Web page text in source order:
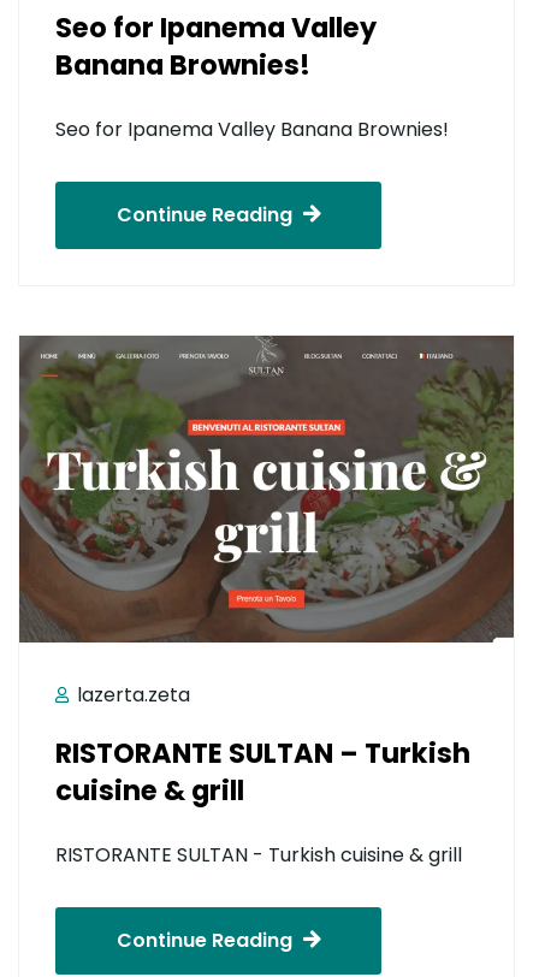
Seo for Ipanema Valley
Banana Brownies!
Seo for Ipanema Valley Banana Brownies!
Continue Reading
lazerta.zeta
RISTORANTE SULTAN – Turkish
cuisine & grill
RISTORANTE SULTAN - Turkish cuisine & grill
Continue Reading